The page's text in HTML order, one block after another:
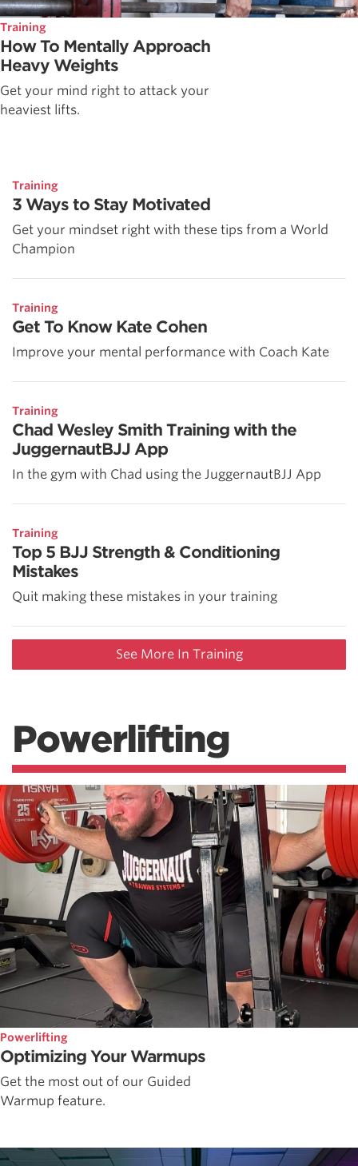
Training
How To Mentally Approach
Heavy Weights
Get your mind right to attack your
heaviest lifts.
Training
3 Ways to Stay Motivated
Get your mindset right with these tips from a World
Champion
Training
Get To Know Kate Cohen
Improve your mental performance with Coach Kate
Training
Chad Wesley Smith Training with the
JuggernautBJJ App
In the gym with Chad using the JuggernautBJJ App
Training
Top 5 BJJ Strength & Conditioning
Mistakes
Quit making these mistakes in your training
See More In Training
Powerlifting
Powerlifting
Optimizing Your Warmups
Get the most out of our Guided
Warmup feature.